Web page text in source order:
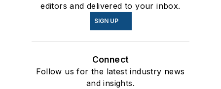
editors and delivered to your inbox.
SIGN UP
Connect
Follow us for the latest industry news
and insights.